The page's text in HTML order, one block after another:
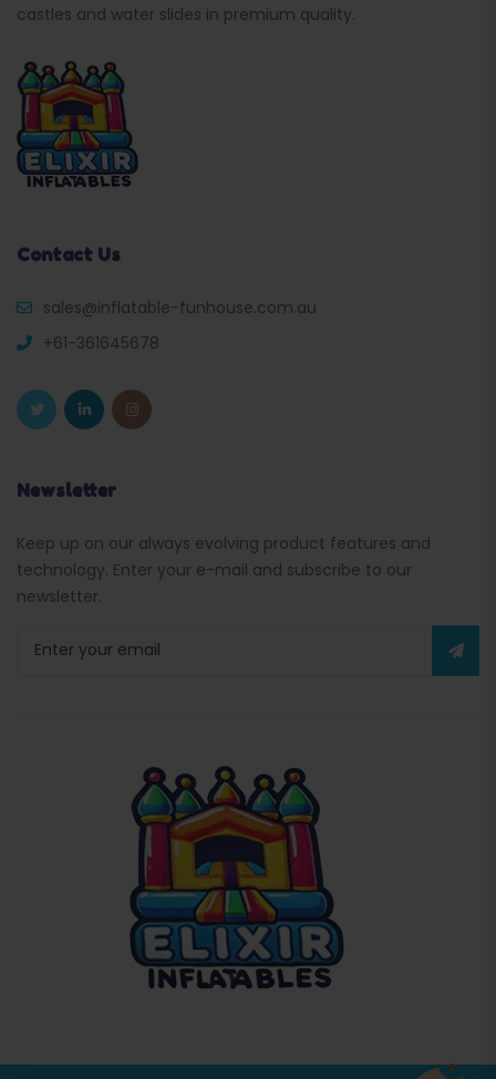
castles and water slides in premium quality.
Contact Us
sales@inflatable-funhouse.com.au
+61-361645678
Newsletter
Keep up on our always evolving product features and
technology. Enter your e-mail and subscribe to our
newsletter.